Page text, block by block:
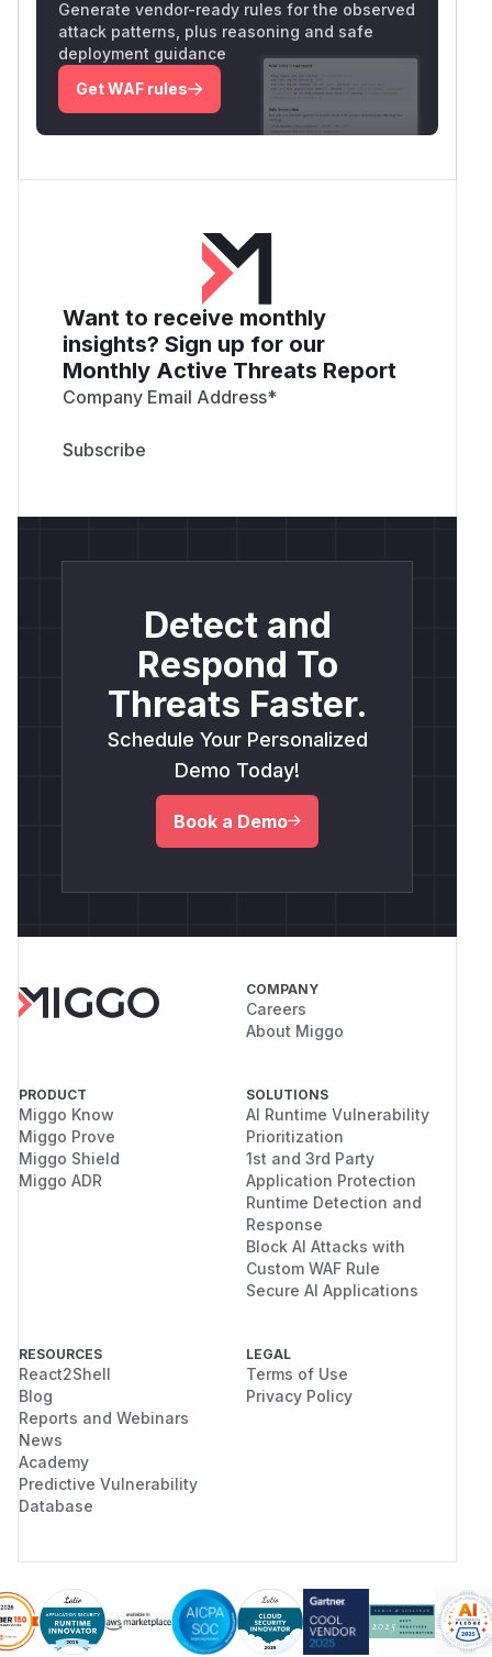
Generate vendor-ready rules for the observed
attack patterns, plus reasoning and safe
deployment guidance
Get WAF rules
Want to receive monthly
insights? Sign up for our
Monthly Active Threats Report
Company Email Address*
Detect and
Respond To
Threats Faster.
Schedule Your Personalized
Demo Today!
Book a Demo
COMPANY
Careers
About Miggo
PRODUCT
Miggo Know
Miggo Prove
Miggo Shield
Miggo ADR
SOLUTIONS
AI Runtime Vulnerability
Prioritization
1st and 3rd Party
Application Protection
Runtime Detection and
Response
Block AI Attacks with
Custom WAF Rule
Secure AI Applications
RESOURCES
React2Shell
Blog
Reports and Webinars
News
Academy
Predictive Vulnerability
Database
LEGAL
Terms of Use
Privacy Policy